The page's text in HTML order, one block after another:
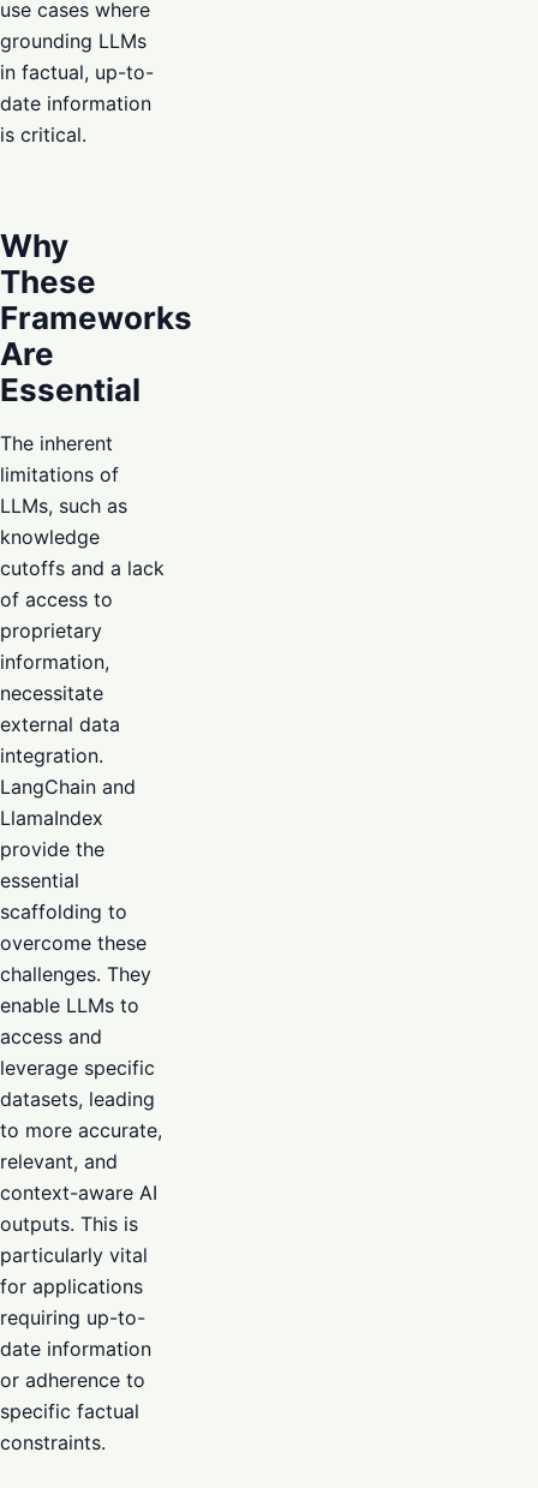
use cases where
grounding LLMs
in factual, up-to-
date information
is critical.
Why
These
Frameworks
Are
Essential
The inherent
limitations of
LLMs, such as
knowledge
cutoffs and a lack
of access to
proprietary
information,
necessitate
external data
integration.
LangChain and
LlamaIndex
provide the
essential
scaffolding to
overcome these
challenges. They
enable LLMs to
access and
leverage specific
datasets, leading
to more accurate,
relevant, and
context-aware AI
outputs. This is
particularly vital
for applications
requiring up-to-
date information
or adherence to
specific factual
constraints.